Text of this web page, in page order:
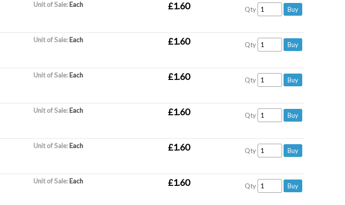
Unit of Sale: Each £1.60 Qty
Unit of Sale: Each £1.60 Qty
Unit of Sale: Each £1.60 Qty
Unit of Sale: Each £1.60 Qty
Unit of Sale: Each £1.60 Qty
Unit of Sale: Each £1.60 Qty